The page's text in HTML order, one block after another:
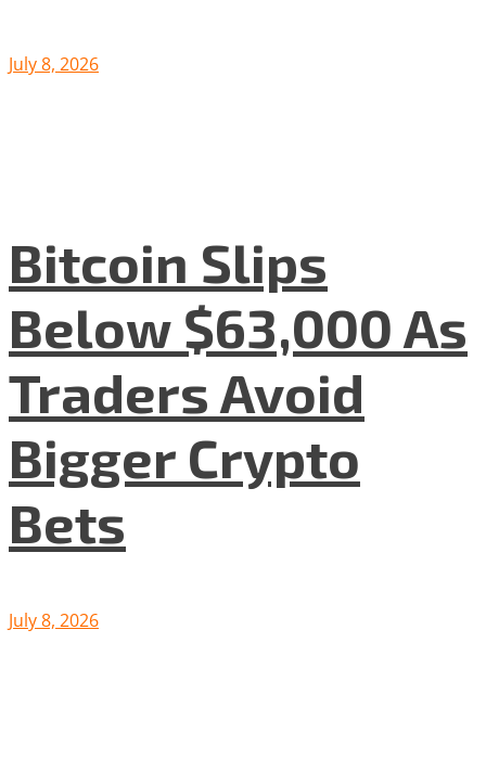
July 8, 2026
Bitcoin Slips
Below $63,000 As
Traders Avoid
Bigger Crypto
Bets
July 8, 2026